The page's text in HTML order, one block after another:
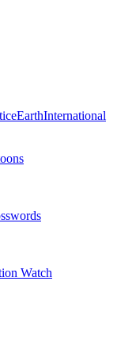
EarthInternational
Watch